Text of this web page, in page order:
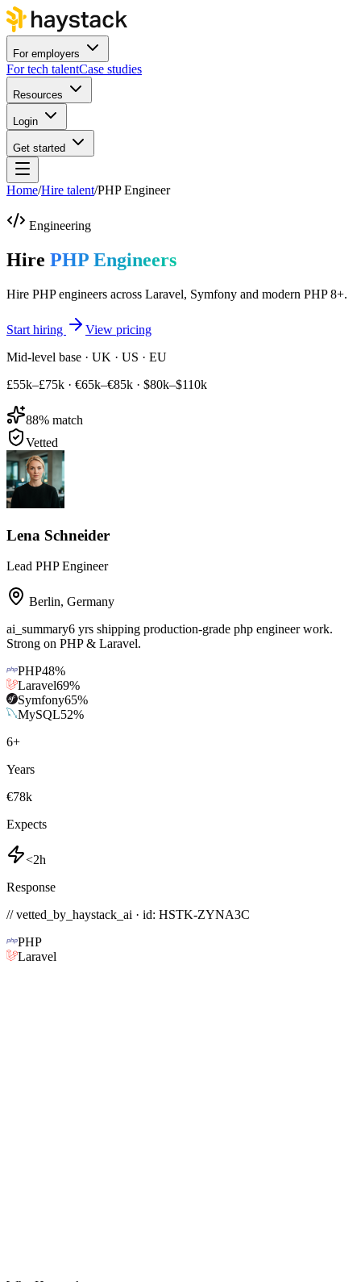
For employers
For tech talentCase studies
Resources
Login
Get started
Home/Hire talent/PHP Engineer
Engineering
Hire PHP Engineers
Hire PHP engineers across Laravel, Symfony and modern PHP 8+.
Start hiring
View pricing
Mid-level base · UK · US · EU
£55k–£75k · €65k–€85k · $80k–$110k
88% match
Vetted
Lena Schneider
Lead PHP Engineer
Berlin, Germany
ai_summary6 yrs shipping production-grade php engineer work.
Strong on PHP & Laravel.
PHP48%
Laravel69%
Symfony65%
MySQL52%
6+
Years
€78k
Expects
<2h
Response
// vetted_by_haystack_ai · id: HSTK-ZYNA3C
PHP
Laravel